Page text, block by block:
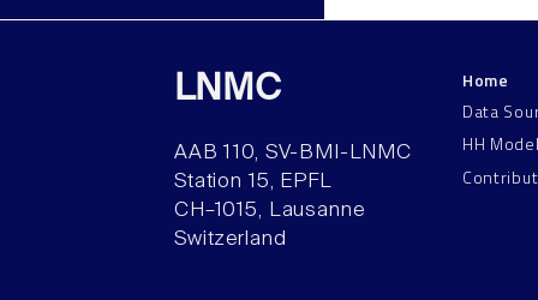
LNMC
AAB 110, SV-BMI-LNMC
Station 15, EPFL
CH–1015, Lausanne
Switzerland
Home
Data
HH